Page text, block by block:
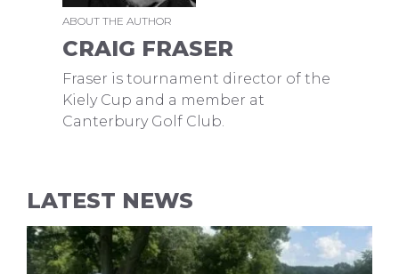
ABOUT THE AUTHOR
CRAIG FRASER
Fraser is tournament director of the
Kiely Cup and a member at
Canterbury Golf Club.
LATEST NEWS